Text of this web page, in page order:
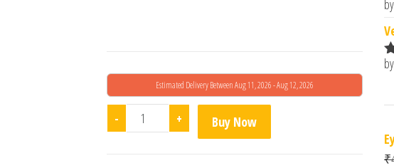
Estimated Delivery Between Aug 11, 2026 - Aug 12, 2026
- Tacroz Forte Ointment (20gm) quantity
+ Buy Now
₹